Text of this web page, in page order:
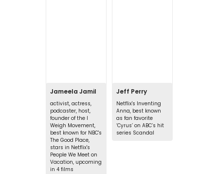
Jameela Jamil
activist, actress,
podcaster, host,
founder of the I
Weigh Movement,
best known for NBC's
The Good Place,
stars in Netflix's
People We Meet on
Vacation, upcoming
in 4 films
Jeff Perry
Netflix's Inventing
Anna, best known
as fan favorite
‘Cyrus’ on ABC’s hit
series Scandal